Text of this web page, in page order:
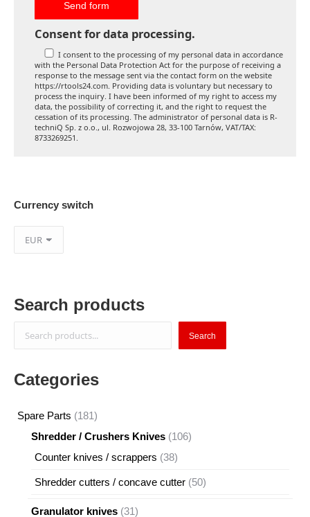
Consent for data processing.
I consent to the processing of my personal data in accordance
with the Personal Data Protection Act for the purpose of receiving a
response to the message sent via the contact form on the website
https://rtools24.com. Providing data is voluntary but necessary to
process the inquiry. I have been informed of my right to access my
data, the possibility of correcting it, and the right to request the
cessation of its processing. The administrator of personal data is R-
techniQ Sp. z o.o., ul. Rozwojowa 28, 33-100 Tarnów, VAT/TAX:
8733269251.
Currency switch
Search products
Search
Categories
Spare Parts 181181
products
Shredder / Crushers Knives 106106
Counter knives / scrappers 3838
Shredder cutters / concave cutter 5050
Granulator knives 3131